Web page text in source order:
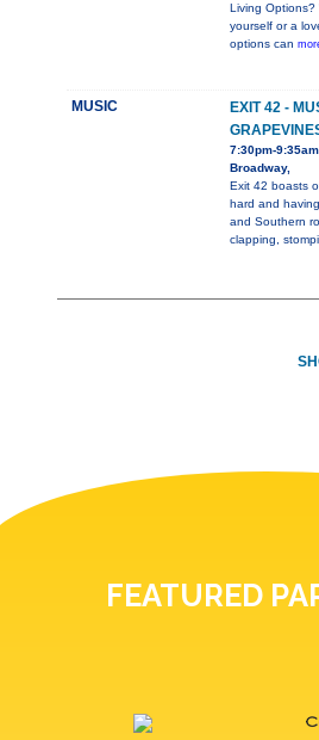
Living
yourself or a
options can
MUSIC
EXIT 42 -
7:30pm-
Broadway,
Exit 42 boasts
hard and
and Southern
clapping,
FEATURED